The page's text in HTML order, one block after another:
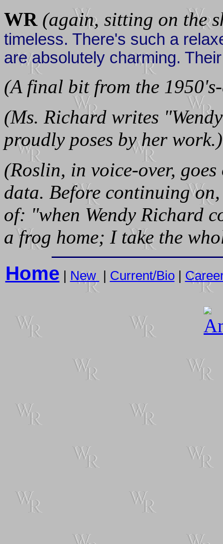
WR (again, sitting on the
timeless. There's such a
are absolutely charming.
(A final bit from the
(Ms. Richard writes
proudly poses by her work.)
(Roslin, in voice-over,
data. Before continuing
of: "when Wendy Richard
a frog home; I take the
Home | New | Current/Bio|